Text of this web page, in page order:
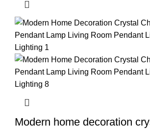
Modern home decoration